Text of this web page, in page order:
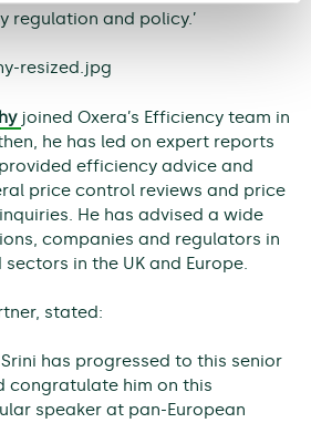
regulation and policy.’
joined Oxera’s Efficiency team in
he has led on expert reports
efficiency advice and
price control reviews and price
He has advised a wide
companies and regulators in
in the UK and Europe.
stated:
has progressed to this senior
congratulate him on this
speaker at pan-European